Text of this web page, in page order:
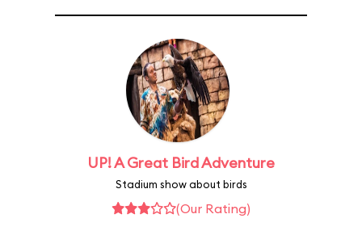
UP! A Great Bird Adventure
Stadium show about birds
(Our Rating)